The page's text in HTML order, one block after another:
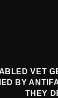
VET
BY
THEY